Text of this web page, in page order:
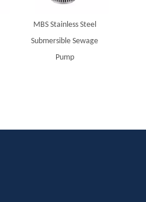
MBS Stainless Steel
Submersible Sewage
Pump